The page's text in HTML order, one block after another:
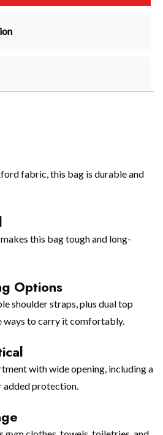
fabric, this bag is durable and
this bag tough and long-
Options
shoulder straps, plus dual top
ways to carry it comfortably.
with wide opening, including a
protection.